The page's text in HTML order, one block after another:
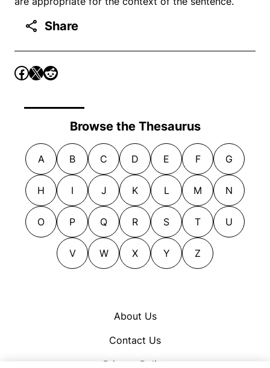
Share
Browse the Thesaurus
A B C D E F G
H I J K L M N
O P Q R S T U
V W X Y Z
About Us
Contact Us
Privacy Policy